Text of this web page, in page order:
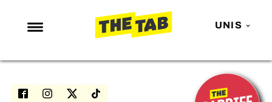
UNIS
NEWS
ENTERTAINMENT